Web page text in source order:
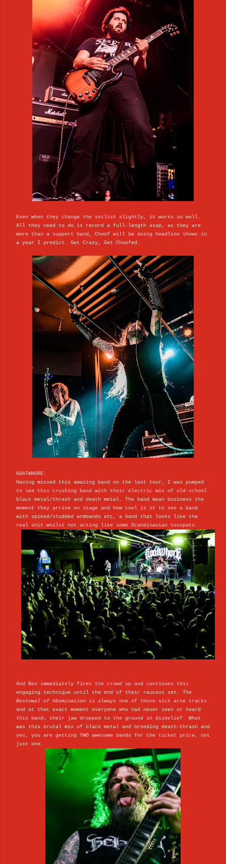
Even when they change the setlist slightly, it works so well.
All they need to do is record a full-length asap, as they are
more than a support band, Choof will be doing headline shows in
a year I predict. Get Crazy, Get Choofed.
GOATWHORE:
Having missed this amazing band on the last tour, I was pumped
to see this crushing band with their electric mix of old-school
black metal/thrash and death metal. The band mean business the
moment they arrive on stage and how cool is it to see a band
with spiked/studded armbands etc, a band that looks like the
real shit whilst not acting like some Scandinavian tosspots.
And Ben immediately fires the crowd up and continues this
engaging technique until the end of their raucous set. The
Bestowal of Abomination is always one of those sick arse tracks
and at that exact moment everyone who had never seen or heard
this band; their jaw dropped to the ground in disbelief. What
was this brutal mix of black metal and brooding death-thrash and
yes, you are getting TWO awesome bands for the ticket price, not
just one.